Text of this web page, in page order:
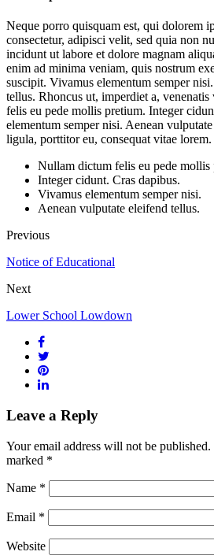
Neque porro quisquam est, qui dolorem
consectetur, adipisci velit, sed quia non
incidunt ut labore et dolore magnam
enim ad minima veniam, quis nostrum
suscipit. Vivamus elementum semper
tellus. Rhoncus ut, imperdiet a,
felis eu pede mollis pretium. Integer
elementum semper nisi. Aenean
ligula, porttitor eu, consequat vitae lorem.
Nullam dictum felis eu pede mollis
Integer cidunt. Cras dapibus.
Vivamus elementum semper nisi.
Aenean vulputate eleifend tellus.
Previous
Notice of Educational
Next
Lower School Lowdown
Leave a Reply
Your email address will not be published.
marked *
Name *
Email *
Website